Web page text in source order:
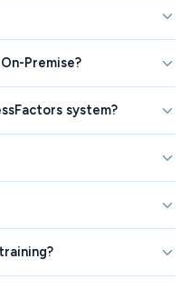
Premise?
system?